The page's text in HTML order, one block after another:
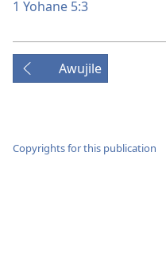
1 Yohane 5:3
Awujile
Copyrights for this publication